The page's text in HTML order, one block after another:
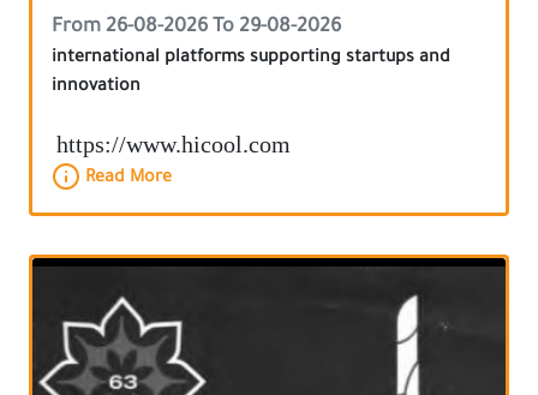
From 26-08-2026 To 29-08-2026
international platforms supporting startups and
innovation
https://www.hicool.com
Read More